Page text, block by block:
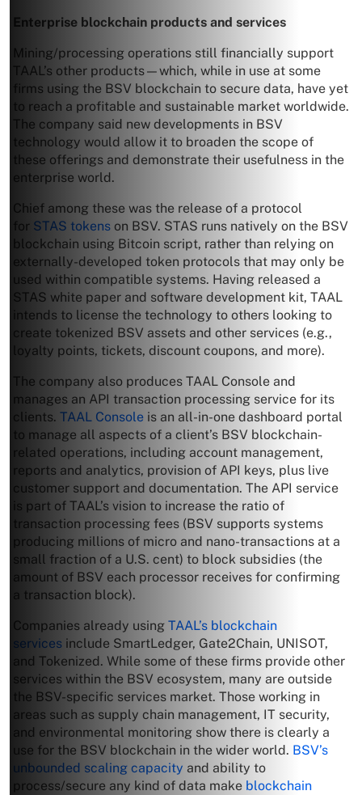
Enterprise blockchain products and services
Mining/processing operations still financially support
TAAL’s other products—which, while in use at some
firms using the BSV blockchain to secure data, have yet
to reach a profitable and sustainable market worldwide.
The company said new developments in BSV
technology would allow it to broaden the scope of
these offerings and demonstrate their usefulness in the
enterprise world.
Chief among these was the release of a protocol
for STAS tokens on BSV. STAS runs natively on the BSV
blockchain using Bitcoin script, rather than relying on
externally-developed token protocols that may only be
used within compatible systems. Having released a
STAS white paper and software development kit, TAAL
intends to license the technology to others looking to
create tokenized BSV assets and other services (e.g.,
loyalty points, tickets, discount coupons, and more).
The company also produces TAAL Console and
manages an API transaction processing service for its
clients. TAAL Console is an all-in-one dashboard portal
to manage all aspects of a client’s BSV blockchain-
related operations, including account management,
reports and analytics, provision of API keys, plus live
customer support and documentation. The API service
is part of TAAL’s vision to increase the ratio of
transaction processing fees (BSV supports systems
producing millions of micro and nano-transactions at a
small fraction of a U.S. cent) to block subsidies (the
amount of BSV each processor receives for confirming
a transaction block).
Companies already using TAAL’s blockchain
services include SmartLedger, Gate2Chain, UNISOT,
and Tokenized. While some of these firms provide other
services within the BSV ecosystem, many are outside
the BSV-specific services market. Those working in
areas such as supply chain management, IT security,
and environmental monitoring show there is clearly a
use for the BSV blockchain in the wider world. BSV’s
unbounded scaling capacity and ability to
process/secure any kind of data make blockchain